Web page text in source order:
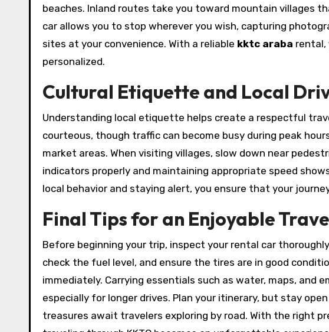
beaches. Inland routes take you toward mountain villages
car allows you to stop wherever you wish, capturing
sites at your convenience. With a reliable kktc araba rental,
personalized.
Cultural Etiquette and Local
Understanding local etiquette helps create a respectful
courteous, though traffic can become busy during peak
market areas. When visiting villages, slow down near
indicators properly and maintaining appropriate speed
local behavior and staying alert, you ensure that your
Final Tips for an Enjoyable
Before beginning your trip, inspect your rental car
check the fuel level, and ensure the tires are in good
immediately. Carrying essentials such as water, maps, and
especially for longer drives. Plan your itinerary, but stay
treasures await travelers exploring by road. With the right